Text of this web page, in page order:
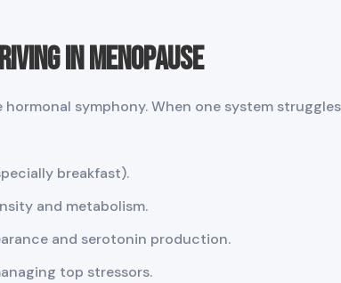
in Menopause
symphony. When one system
breakfast).
and metabolism.
and serotonin production.
top stressors.